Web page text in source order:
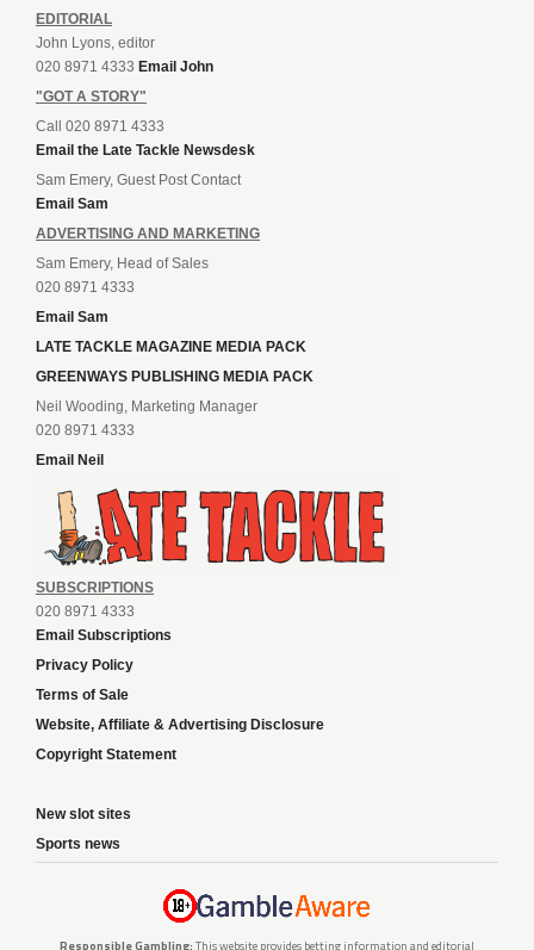
EDITORIAL
John Lyons, editor
020 8971 4333 Email John
"GOT A STORY"
Call 020 8971 4333
Email the Late Tackle Newsdesk
Sam Emery, Guest Post Contact
Email Sam
ADVERTISING AND MARKETING
Sam Emery, Head of Sales
020 8971 4333
Email Sam
LATE TACKLE MAGAZINE MEDIA PACK
GREENWAYS PUBLISHING MEDIA PACK
Neil Wooding, Marketing Manager
020 8971 4333
Email Neil
SUBSCRIPTIONS
020 8971 4333
Email Subscriptions
Privacy Policy
Terms of Sale
Website, Affiliate & Advertising Disclosure
Copyright Statement
New slot sites
Sports news
Responsible Gambling: This website provides betting information and editorial